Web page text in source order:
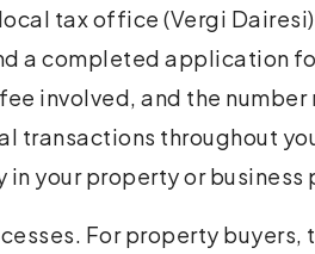
tax office (Vergi
a completed application
involved, and the
throughout
your property or business
For property